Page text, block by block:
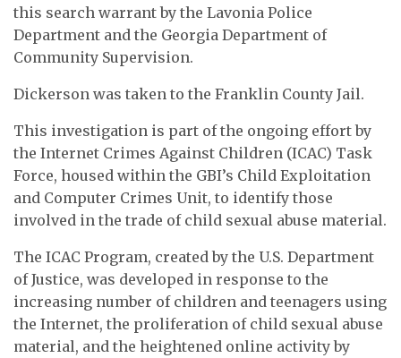
this search warrant by the Lavonia Police
Department and the Georgia Department of
Community Supervision.
Dickerson was taken to the Franklin County Jail.
This investigation is part of the ongoing effort by
the Internet Crimes Against Children (ICAC) Task
Force, housed within the GBI’s Child Exploitation
and Computer Crimes Unit, to identify those
involved in the trade of child sexual abuse material.
The ICAC Program, created by the U.S. Department
of Justice, was developed in response to the
increasing number of children and teenagers using
the Internet, the proliferation of child sexual abuse
material, and the heightened online activity by